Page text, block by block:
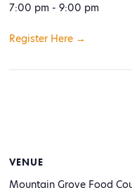
7:00 pm - 9:00 pm
Register Here →
VENUE
Mountain Grove Food